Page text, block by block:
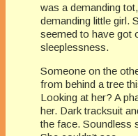
was a demanding
demanding little girl.
seemed to have got
sleeplessness.
Someone on the
from behind a tree
Looking at her? A
her. Dark tracksuit
the face. Soundless